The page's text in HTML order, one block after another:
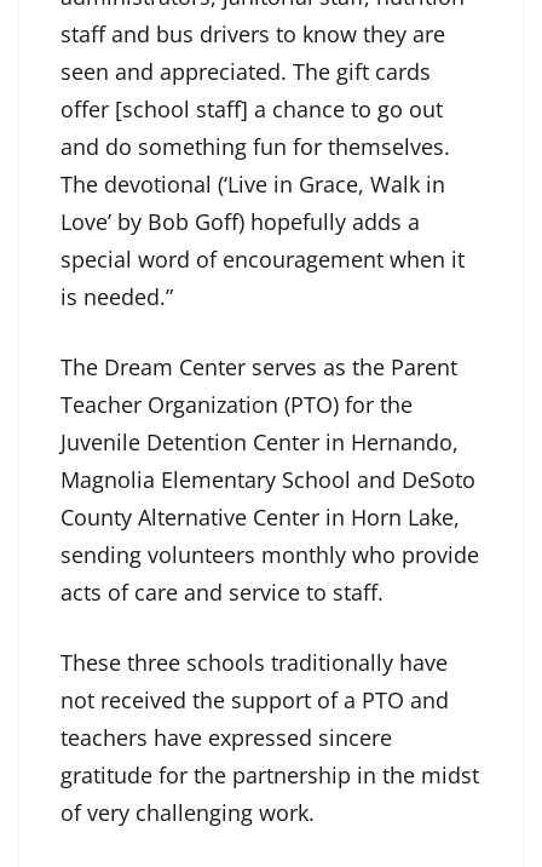
staff and bus drivers to know they are
seen and appreciated. The gift cards
offer [school staff] a chance to go out
and do something fun for themselves.
The devotional (‘Live in Grace, Walk in
Love’ by Bob Goff) hopefully adds a
special word of encouragement when it
is needed.”
The Dream Center serves as the Parent
Teacher Organization (PTO) for the
Juvenile Detention Center in Hernando,
Magnolia Elementary School and DeSoto
County Alternative Center in Horn Lake,
sending volunteers monthly who provide
acts of care and service to staff.
These three schools traditionally have
not received the support of a PTO and
teachers have expressed sincere
gratitude for the partnership in the midst
of very challenging work.